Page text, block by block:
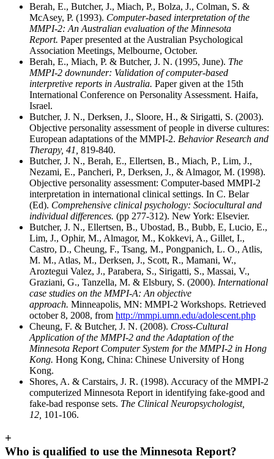
Berah, E., Butcher, J., Miach, P., Bolza, J., Colman, S. &
McAsey, P. (1993). Computer-based interpretation of the
MMPI-2: An Australian evaluation of the Minnesota
Report. Paper presented at the Australian Psychological
Association Meetings, Melbourne, October.
Berah, E., Miach, P. & Butcher, J. N. (1995, June). The
MMPI-2 downunder: Validation of computer-based
interpretive reports in Australia. Paper given at the 15th
International Conference on Personality Assessment. Haifa,
Israel.
Butcher, J. N., Derksen, J., Sloore, H., & Sirigatti, S. (2003).
Objective personality assessment of people in diverse cultures:
European adaptations of the MMPI-2. Behavior Research and
Therapy, 41, 819-840.
Butcher, J. N., Berah, E., Ellertsen, B., Miach, P., Lim, J.,
Nezami, E., Pancheri, P., Derksen, J., & Almagor, M. (1998).
Objective personality assessment: Computer-based MMPI-2
interpretation in international clinical settings. In C. Belar
(Ed). Comprehensive clinical psychology: Sociocultural and
individual differences. (pp 277-312). New York: Elsevier.
Butcher, J. N., Ellertsen, B., Ubostad, B., Bubb, E, Lucio, E.,
Lim, J., Ophir, M., Almagor, M., Kokkevi, A., Gillet, I.,
Castro, D., Cheung, F., Tsang, M., Pongpanich, L. O., Atlis,
M. M., Atlas, M., Derksen, J., Scott, R., Mamani, W.,
Aroztegui Valez, J., Parabera, S., Sirigatti, S., Massai, V.,
Graziani, G., Tanzella, M. & Elsbury, S. (2000). International
case studies on the MMPI-A: An objective
approach. Minneapolis, MN: MMPI-2 Workshops. Retrieved
october 8, 2008, from http://mmpi.umn.edu/adolescent.php
Cheung, F. & Butcher, J. N. (2008). Cross-Cultural
Application of the MMPI-2 and the Adaptation of the
Minnesota Report Computer System for the MMPI-2 in Hong
Kong. Hong Kong, China: Chinese University of Hong
Kong.
Shores, A. & Carstairs, J. R. (1998). Accuracy of the MMPI-2
computerized Minnesota Report in identifying fake-good and
fake-bad response sets. The Clinical Neuropsychologist,
12, 101-106.
+
Who is qualified to use the Minnesota Report?